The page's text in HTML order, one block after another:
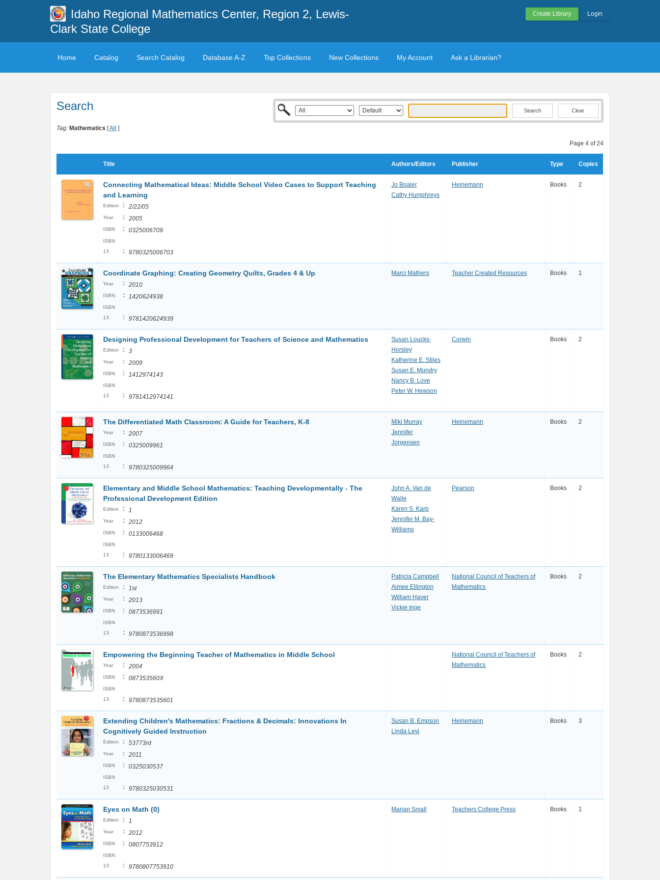
Idaho Regional Mathematics Center, Region 2, Lewis-
Clark State College
Create Library Login
Home Catalog Search Catalog Database A-Z Top Collections New Collections My Account Ask a Librarian?
Search Clear
Tag: Mathematics [All ]
Page 4 of 24
Title Authors/Editors Publisher Type Copies
Connecting Mathematical Ideas: Middle School Video Cases to Support Teaching
and Learning
Edition : 2/22/05
Year : 2005
ISBN : 0325006709
ISBN
13
: 9780325006703
Jo Boaler
Cathy Humphreys
Heinemann Books 2
Coordinate Graphing: Creating Geometry Quilts, Grades 4 & Up
Year : 2010
ISBN : 1420624938
ISBN
13
: 9781420624939
Marci Mathers Teacher Created Resources Books 1
Designing Professional Development for Teachers of Science and Mathematics
Edition : 3
Year : 2009
ISBN : 1412974143
ISBN
13
: 9781412974141
Susan Loucks-
Horsley
Katherine E. Stiles
Susan E. Mundry
Nancy B. Love
Peter W. Hewson
Corwin Books 2
The Differentiated Math Classroom: A Guide for Teachers, K-8
Year : 2007
ISBN : 0325009961
ISBN
13
: 9780325009964
Miki Murray
Jennifer
Jorgensen
Heinemann Books 2
Elementary and Middle School Mathematics: Teaching Developmentally - The
Professional Development Edition
Edition : 1
Year : 2012
ISBN : 0133006468
ISBN
13
: 9780133006469
John A. Van de
Walle
Karen S. Karp
Jennifer M. Bay-
Williams
Pearson Books 2
The Elementary Mathematics Specialists Handbook
Edition : 1st
Year : 2013
ISBN : 0873536991
ISBN
13
: 9780873536998
Patricia Campbell
Aimee Ellington
William Haver
Vickie Inge
National Council of Teachers of
Mathematics
Books 2
Empowering the Beginning Teacher of Mathematics in Middle School
Year : 2004
ISBN : 087353560X
ISBN
13
: 9780873535601
National Council of Teachers of
Mathematics
Books 2
Extending Children's Mathematics: Fractions & Decimals: Innovations In
Cognitively Guided Instruction
Edition : 53773rd
Year : 2011
ISBN : 0325030537
ISBN
13
: 9780325030531
Susan B. Empson
Linda Levi
Heinemann Books 3
Eyes on Math (0)
Edition : 1
Year : 2012
ISBN : 0807753912
ISBN
13
: 9780807753910
Marian Small Teachers College Press Books 1